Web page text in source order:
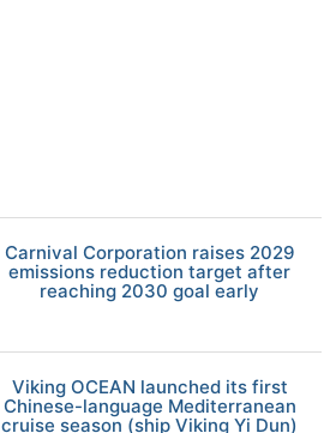
Carnival Corporation raises 2029
emissions reduction target after
reaching 2030 goal early
Viking OCEAN launched its first
Chinese-language Mediterranean
cruise season (ship Viking Yi Dun)